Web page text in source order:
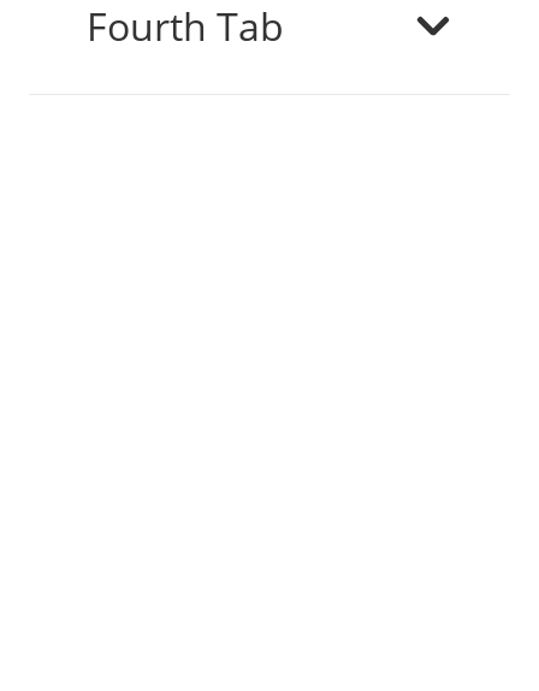
Fourth Tab